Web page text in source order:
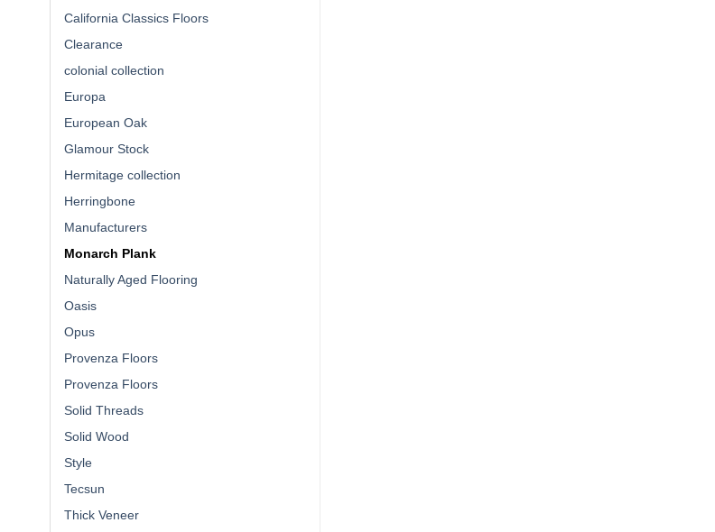
California Classics Floors
Clearance
colonial collection
Europa
European Oak
Glamour Stock
Hermitage collection
Herringbone
Manufacturers
Monarch Plank
Naturally Aged Flooring
Oasis
Opus
Provenza Floors
Provenza Floors
Solid Threads
Solid Wood
Style
Tecsun
Thick Veneer